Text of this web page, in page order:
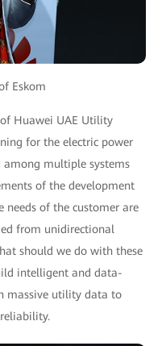
Eskom
of Huawei UAE Utility
for the electric power
among multiple systems
of the development
needs of the customer are
from unidirectional
should we do with these
intelligent and data-
massive utility data to